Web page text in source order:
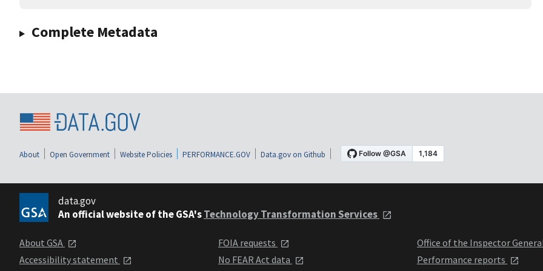
Complete Metadata
About Open Government Website Policies PERFORMANCE.GOV Data.gov on Github
data.gov
An official website of the GSA'sTechnology Transformation Services
About GSA
Accessibility statement
FOIA requests
No FEAR Act data
Office of the Inspector
Performance reports